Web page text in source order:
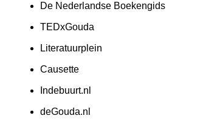
De Nederlandse Boekengids
TEDxGouda
Literatuurplein
Causette
Indebuurt.nl
deGouda.nl